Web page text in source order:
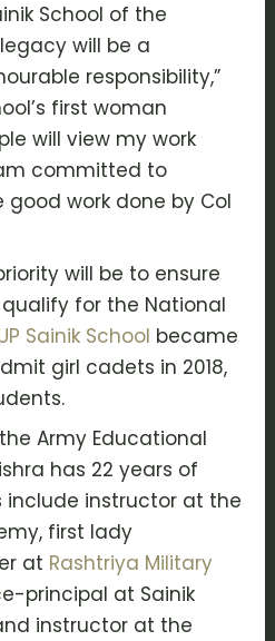
School of the
will be a
responsibility,”
first woman
will view my work
committed to
work done by Col
will be to ensure
for the National
Sainik School became
girl cadets in 2018,
Army Educational
has 22 years of
include instructor at the
first lady
at Rashtriya Military
principal at Sainik
instructor at the